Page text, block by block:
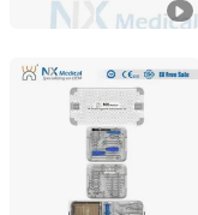
Changzhou
Jiangsu, China